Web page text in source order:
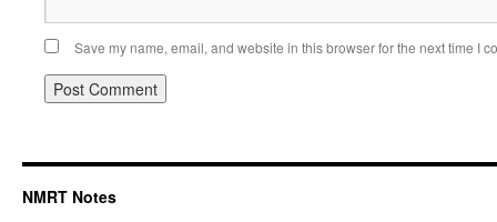
Save my name, email, and website in this browser for the next time I
NMRT Notes